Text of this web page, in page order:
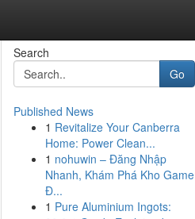
Search
Go
Published News
1 Revitalize Your Canberra
Home: Power Clean...
1 nohuwin – Đăng Nhập
Nhanh, Khám Phá Kho Game
Đ...
1 Pure Aluminium Ingots: